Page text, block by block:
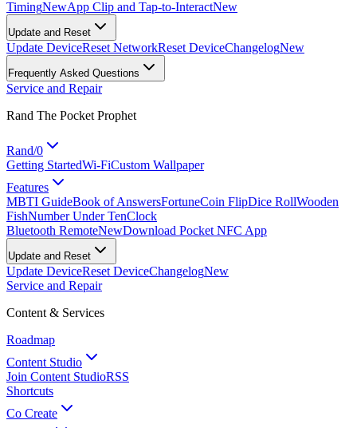
TimingNewApp Clip and Tap-to-InteractNew
Update and Reset
Update DeviceReset NetworkReset DeviceChangelogNew
Frequently Asked Questions
Service and Repair
Rand The Pocket Prophet
Rand/0
Getting StartedWi-FiCustom Wallpaper
Features
MBTI GuideBook of AnswersFortuneCoin FlipDice RollWooden
FishNumber Under TenClock
Bluetooth RemoteNewDownload Pocket NFC App
Update and Reset
Update DeviceReset DeviceChangelogNew
Service and Repair
Content & Services
Roadmap
Content Studio
Join Content StudioRSS
Shortcuts
Co Create